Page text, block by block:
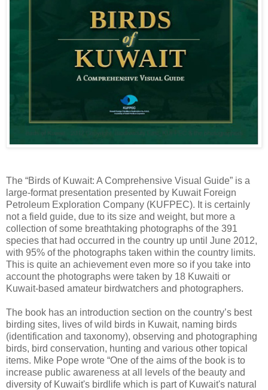
The “Birds of Kuwait: A Comprehensive Visual Guide” is a
large-format presentation presented by Kuwait Foreign
Petroleum Exploration Company (KUFPEC). It is certainly
not a field guide, due to its size and weight, but more a
collection of some breathtaking photographs of the 391
species that had occurred in the country up until June 2012,
with 95% of the photographs taken within the country limits.
This is quite an achievement even more so if you take into
account the photographs were taken by 18 Kuwaiti or
Kuwait-based amateur birdwatchers and photographers.
The book has an introduction section on the country’s best
birding sites, lives of wild birds in Kuwait, naming birds
(identification and taxonomy), observing and photographing
birds, bird conservation, hunting and various other topical
items. Mike Pope wrote “One of the aims of the book is to
increase public awareness at all levels of the beauty and
diversity of Kuwait's birdlife which is part of Kuwait's natural